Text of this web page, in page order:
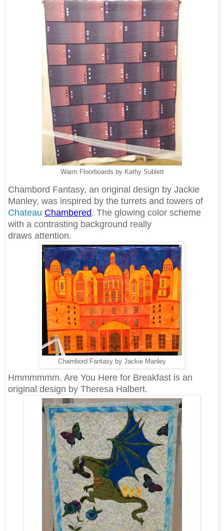
Warm Floorboards by Kathy Sublett
Chambord Fantasy, an original design by Jackie
Manley, was inspired by the turrets and towers of
Chateau Chambered. The glowing color scheme
with a contrasting background really
draws attention.
Chambord Fantasy by Jackie Manley
Hmmmmmm. Are You Here for Breakfast is an
original design by Theresa Halbert.